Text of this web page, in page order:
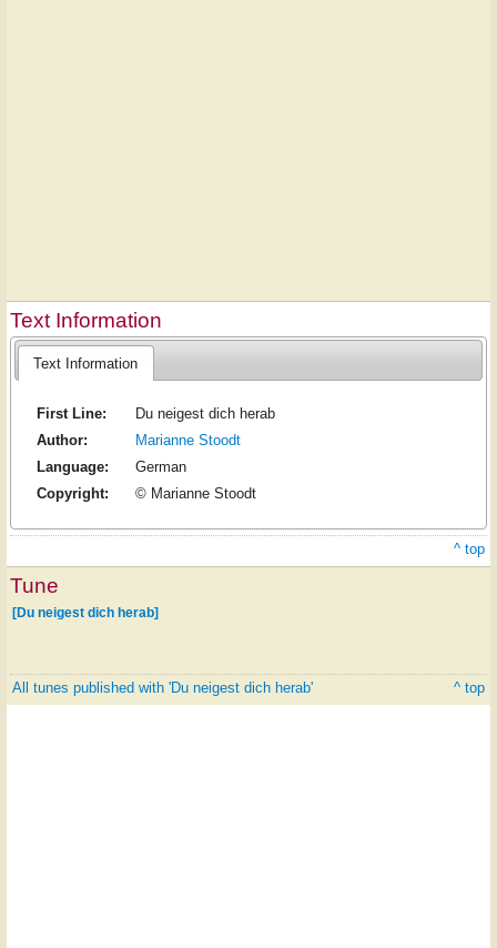
Text Information
Text Information
First Line:
Du neigest dich herab
Author:
Marianne Stoodt
Language:
German
Copyright:
© Marianne Stoodt
^ top
Tune
[Du neigest dich herab]
All tunes published with 'Du neigest dich herab' ^ top